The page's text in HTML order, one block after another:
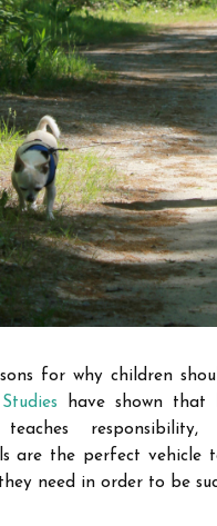
for why children
Studies have shown that
responsibility,
are the perfect vehicle
need in order to be